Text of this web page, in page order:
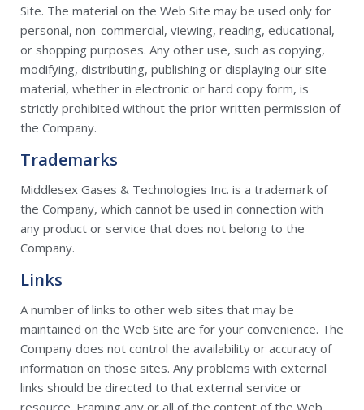
Site. The material on the Web Site may be used only for
personal, non-commercial, viewing, reading, educational,
or shopping purposes. Any other use, such as copying,
modifying, distributing, publishing or displaying our site
material, whether in electronic or hard copy form, is
strictly prohibited without the prior written permission of
the Company.
Trademarks
Middlesex Gases & Technologies Inc. is a trademark of
the Company, which cannot be used in connection with
any product or service that does not belong to the
Company.
Links
A number of links to other web sites that may be
maintained on the Web Site are for your convenience. The
Company does not control the availability or accuracy of
information on those sites. Any problems with external
links should be directed to that external service or
resource. Framing any or all of the content of the Web